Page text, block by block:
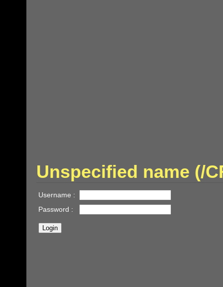
Unspecified name (/
Username :
Password :